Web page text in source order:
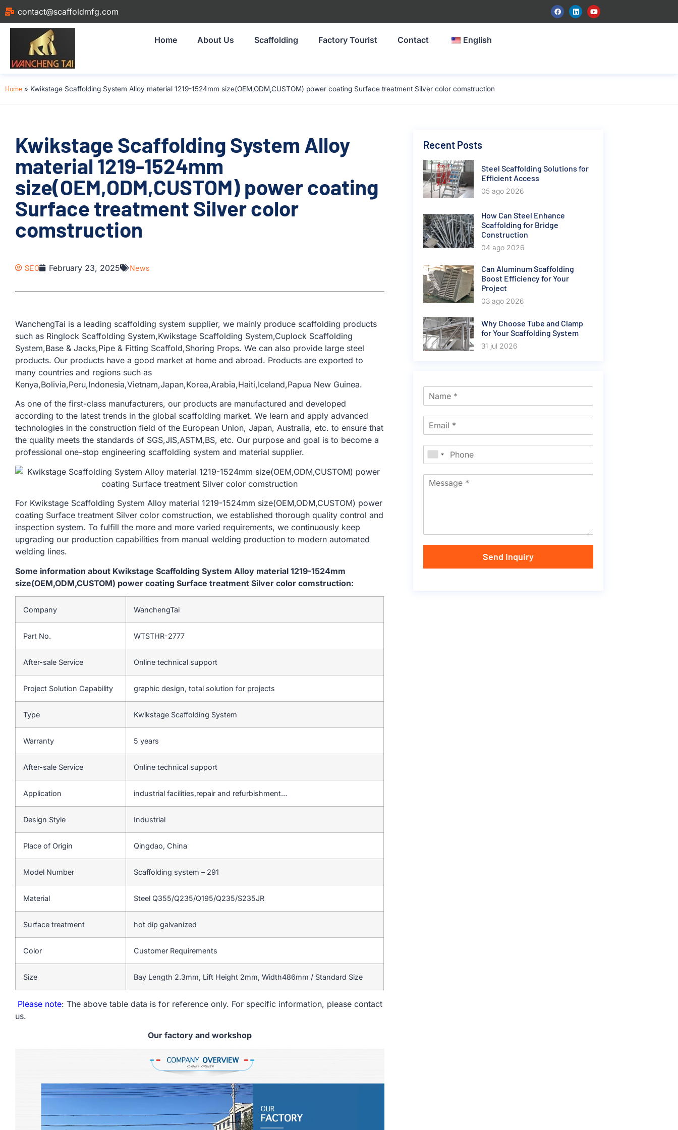
contact@scaffoldmfg.com
Home About Us Scaffolding Factory Tourist Contact English
Home » Kwikstage Scaffolding System Alloy material 1219-1524mm size(OEM,ODM,CUSTOM) power coating Surface treatment Silver color comstruction
Kwikstage Scaffolding System Alloy
material 1219-1524mm
size(OEM,ODM,CUSTOM) power coating
Surface treatment Silver color
comstruction
SEO February 23, 2025 News
WanchengTai is a leading scaffolding system supplier, we mainly produce scaffolding products
such as Ringlock Scaffolding System,Kwikstage Scaffolding System,Cuplock Scaffolding
System,Base & Jacks,Pipe & Fitting Scaffold,Shoring Props. We can also provide large steel
products. Our products have a good market at home and abroad. Products are exported to
many countries and regions such as
Kenya,Bolivia,Peru,Indonesia,Vietnam,Japan,Korea,Arabia,Haiti,Iceland,Papua New Guinea.
As one of the first-class manufacturers, our products are manufactured and developed
according to the latest trends in the global scaffolding market. We learn and apply advanced
technologies in the construction field of the European Union, Japan, Australia, etc. to ensure that
the quality meets the standards of SGS,JIS,ASTM,BS, etc. Our purpose and goal is to become a
professional one-stop engineering scaffolding system and material supplier.
For Kwikstage Scaffolding System Alloy material 1219-1524mm size(OEM,ODM,CUSTOM) power
coating Surface treatment Silver color comstruction, we established thorough quality control and
inspection system. To fulfill the more and more varied requirements, we continuously keep
upgrading our production capabilities from manual welding production to modern automated
welding lines.
Some information about Kwikstage Scaffolding System Alloy material 1219-1524mm
size(OEM,ODM,CUSTOM) power coating Surface treatment Silver color comstruction:
Company WanchengTai
Part No. WTSTHR-2777
After-sale Service Online technical support
Project Solution Capability graphic design, total solution for projects
Type Kwikstage Scaffolding System
Warranty 5 years
After-sale Service Online technical support
Application industrial facilities,repair and refurbishment…
Design Style Industrial
Place of Origin Qingdao, China
Model Number Scaffolding system – 291
Material Steel Q355/Q235/Q195/Q235/S235JR
Surface treatment hot dip galvanized
Color Customer Requirements
Size Bay Length 2.3mm, Lift Height 2mm, Width486mm / Standard Size
Please note: The above table data is for reference only. For specific information, please contact
us.
Our factory and workshop
Recent Posts
Steel Scaffolding Solutions for
Efficient Access
05 ago 2026
How Can Steel Enhance
Scaffolding for Bridge
Construction
04 ago 2026
Can Aluminum Scaffolding
Boost Efficiency for Your
Project
03 ago 2026
Why Choose Tube and Clamp
for Your Scaffolding System
31 jul 2026
Send Inquiry